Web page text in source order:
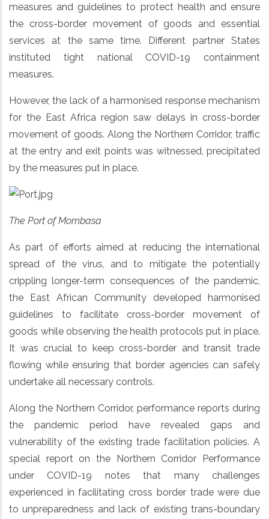
measures and guidelines to protect health and ensure
the cross-border movement of goods and essential
services at the same time. Different partner States
instituted tight national COVID-19 containment
measures.
However, the lack of a harmonised response mechanism
for the East Africa region saw delays in cross-border
movement of goods. Along the Northern Corridor, traffic
at the entry and exit points was witnessed, precipitated
by the measures put in place.
The Port of Mombasa
As part of efforts aimed at reducing the international
spread of the virus, and to mitigate the potentially
crippling longer-term consequences of the pandemic,
the East African Community developed harmonised
guidelines to facilitate cross-border movement of
goods while observing the health protocols put in place.
It was crucial to keep cross-border and transit trade
flowing while ensuring that border agencies can safely
undertake all necessary controls.
Along the Northern Corridor, performance reports during
the pandemic period have revealed gaps and
vulnerability of the existing trade facilitation policies. A
special report on the Northern Corridor Performance
under COVID-19 notes that many challenges
experienced in facilitating cross border trade were due
to unpreparedness and lack of existing trans-boundary